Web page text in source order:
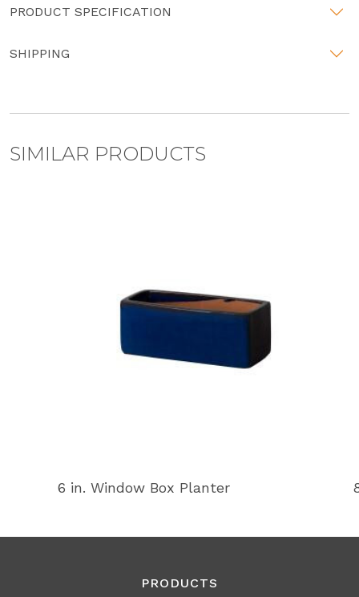
PRODUCT SPECIFICATION
SHIPPING
SIMILAR PRODUCTS
6 in. Window Box Planter
PRODUCTS